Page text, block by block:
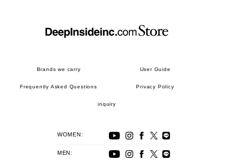
Brands we carry User Guide
Frequently Asked Questions Privacy Policy
inquiry
WOMEN:
MEN: